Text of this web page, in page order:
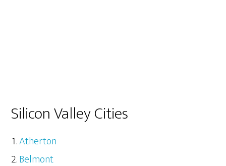
Silicon Valley Cities
Atherton
Belmont